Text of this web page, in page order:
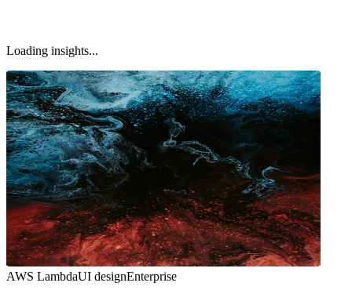
Loading insights...
AWS LambdaUI designEnterprise